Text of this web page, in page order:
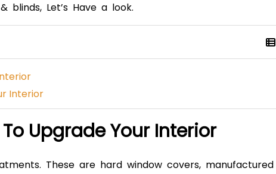
blinds, Let’s Have a look.
Interior
Upgrade Your Interior
These are hard window covers, manufactured